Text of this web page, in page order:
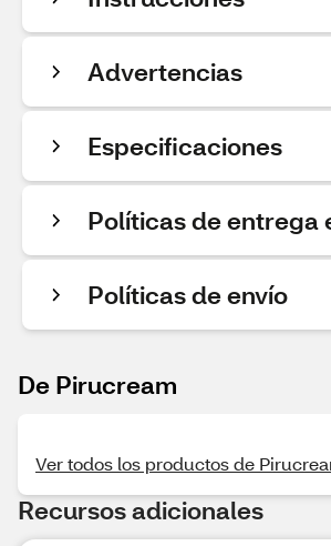
Advertencias
Especificaciones
Políticas de entrega
Políticas de envío
De Pirucream
Ver todos los productos de
Recursos adicionales